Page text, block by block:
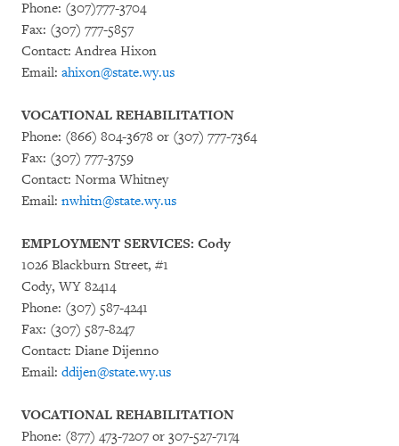
Phone: (307)777-3704
Fax: (307) 777-5857
Contact: Andrea Hixon
Email: ahixon@state.wy.us
VOCATIONAL REHABILITATION
Phone: (866) 804-3678 or (307) 777-7364
Fax: (307) 777-3759
Contact: Norma Whitney
Email: nwhitn@state.wy.us
EMPLOYMENT SERVICES: Cody
1026 Blackburn Street, #1
Cody, WY 82414
Phone: (307) 587-4241
Fax: (307) 587-8247
Contact: Diane Dijenno
Email: ddijen@state.wy.us
VOCATIONAL REHABILITATION
Phone: (877) 473-7207 or 307-527-7174